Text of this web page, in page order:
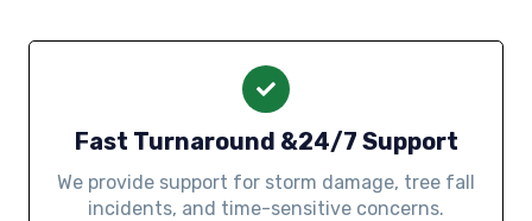
Fast Turnaround &24/7 Support
We provide support for storm damage, tree fall
incidents, and time-sensitive concerns.